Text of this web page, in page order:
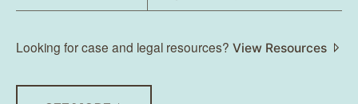
Looking for case and legal resources? View Resources